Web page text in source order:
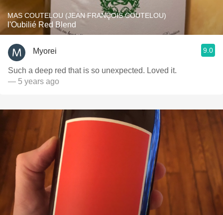
MAS COUTELOU (JEAN FRANÇOIS COUTELOU)
l'Oubilié Red Blend
Myorei 9.0
Such a deep red that is so unexpected. Loved it.
— 5 years ago